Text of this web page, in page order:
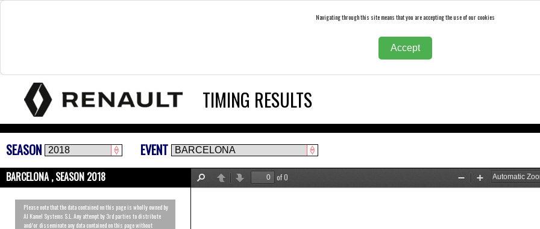
Navigating through this site means that you are accepting the use of our cookies
Accept
TIMING RESULTS
SEASON EVENT
BARCELONA , SEASON 2018
Please note that the data contained on this page is wholly owned by
Al Kamel Systems S.L. Any attempt by 3rd parties to distribute
and/or disseminate any data contained on this page without
PreviousNext
of 0
Zoom
Zoom